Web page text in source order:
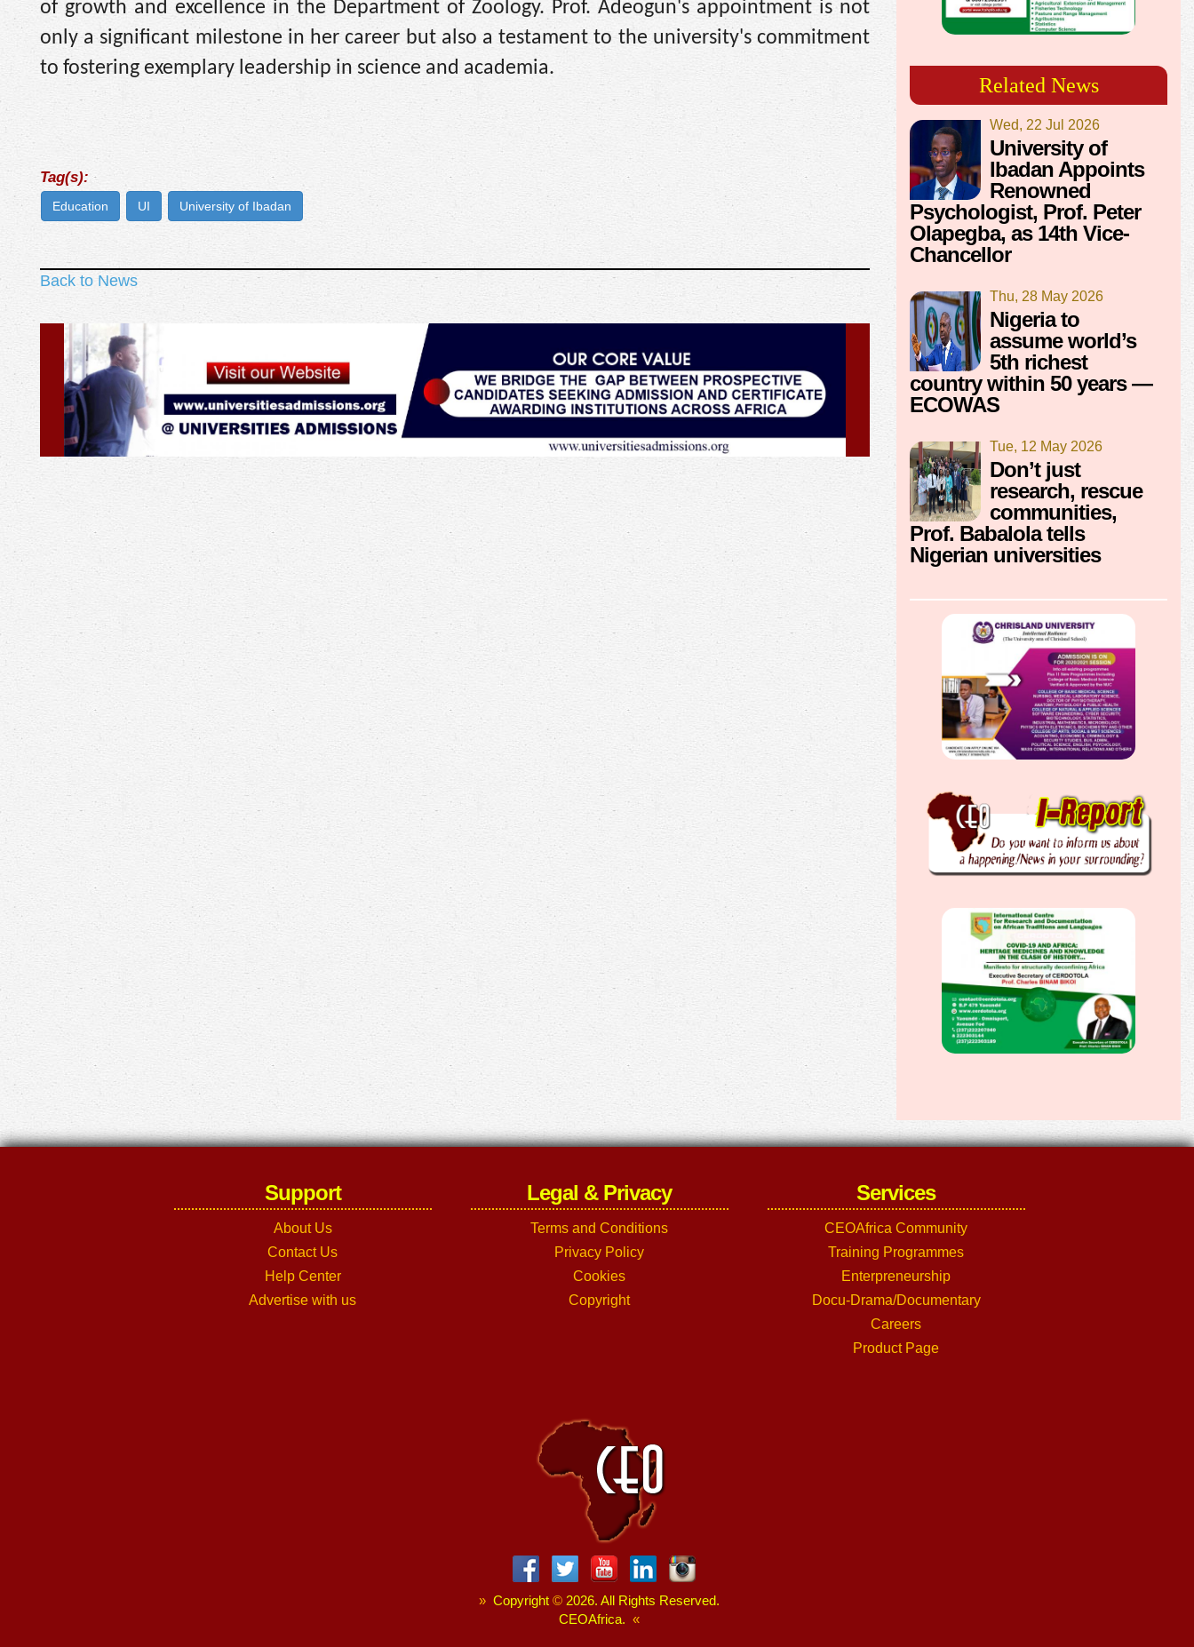
of growth and excellence in the Department of Zoology. Prof. Adeogun's appointment is not
only a significant milestone in her career but also a testament to the university's commitment
to fostering exemplary leadership in science and academia.
Tag(s):
Education UI University of Ibadan
Back to News
Related News
Wed, 22 Jul 2026
University of
Ibadan Appoints
Renowned
Psychologist, Prof. Peter
Olapegba, as 14th Vice-
Chancellor
Thu, 28 May 2026
Nigeria to
assume world’s
5th richest
country within 50 years —
ECOWAS
Tue, 12 May 2026
Don’t just
research, rescue
communities,
Prof. Babalola tells
Nigerian universities
Support
About Us
Contact Us
Help Center
Advertise with us
Legal & Privacy
Terms and Conditions
Privacy Policy
Cookies
Copyright
Services
CEOAfrica Community
Training Programmes
Enterpreneurship
Docu-Drama/Documentary
Careers
Product Page
» Copyright © 2026. All Rights Reserved.
CEOAfrica. «